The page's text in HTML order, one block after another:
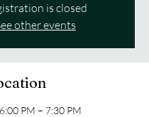
is closed
other events
PM – 7:30 PM